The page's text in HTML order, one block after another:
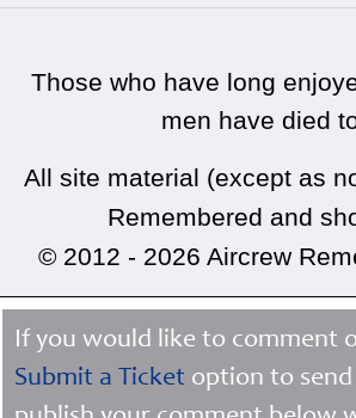
Those who have long
men have died
All site material (except as
Remembered and
© 2012 - 2026 Aircrew
If you would like to comment
Submit a Ticket option to